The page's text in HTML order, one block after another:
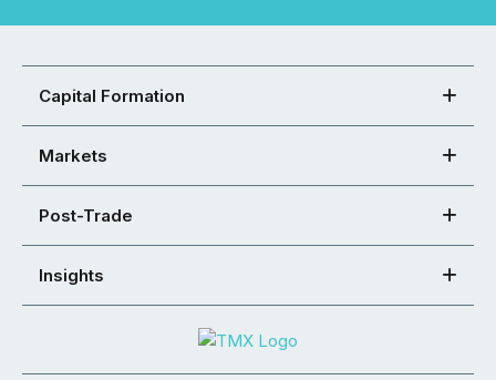
Capital Formation
Markets
Post-Trade
Insights